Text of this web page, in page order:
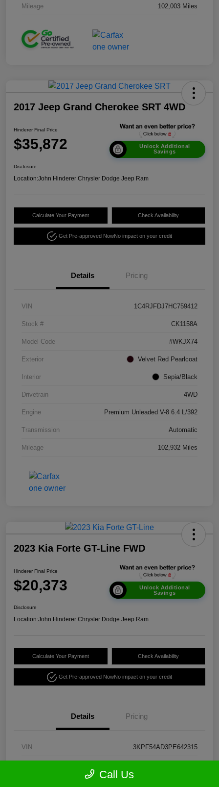
Mileage 102,003 Miles
2017 Jeep Grand Cherokee SRT 4WD
Hinderer Final Price
$35,872
Unlock Additional
Savings
Disclosure
Location:John Hinderer Chrysler Dodge Jeep Ram
Calculate Your Payment Check Availability
Get Pre-approved NowNo impact on your credit
Details Pricing
VIN 1C4RJFDJ7HC759412
Stock # CK1158A
Model Code #WKJX74
Exterior Velvet Red Pearlcoat
Interior Sepia/Black
Drivetrain 4WD
Engine Premium Unleaded V-8 6.4 L/392
Transmission Automatic
Mileage 102,932 Miles
2023 Kia Forte GT-Line FWD
Hinderer Final Price
$20,373
Unlock Additional
Savings
Disclosure
Location:John Hinderer Chrysler Dodge Jeep Ram
Calculate Your Payment Check Availability
Get Pre-approved NowNo impact on your credit
Details Pricing
VIN 3KPF54AD3PE642315
Call Us